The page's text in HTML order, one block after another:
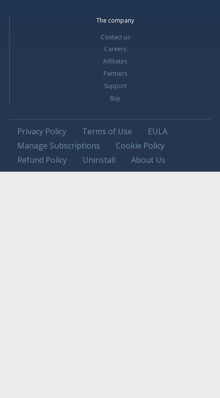
The company
Contact us
Careers
Affiliates
Partners
Support
Buy
Privacy Policy Terms of Use
EULA
Manage Subscriptions
Cookie Policy
Refund Policy
Uninstall About Us